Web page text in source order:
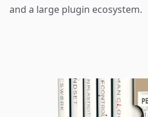
and a large plugin ecosystem.